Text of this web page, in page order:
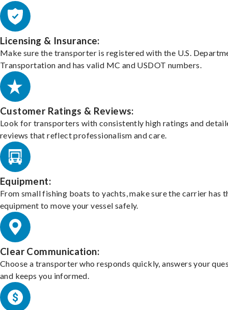
Licensing & Insurance:
Make sure the transporter is registered with the U.S.
Transportation and has valid MC and USDOT numbers.
Customer Ratings & Reviews:
Look for transporters with consistently high ratings and
reviews that reflect professionalism and care.
Equipment:
From small fishing boats to yachts, make sure the carrier has
equipment to move your vessel safely.
Clear Communication:
Choose a transporter who responds quickly, answers your
and keeps you informed.